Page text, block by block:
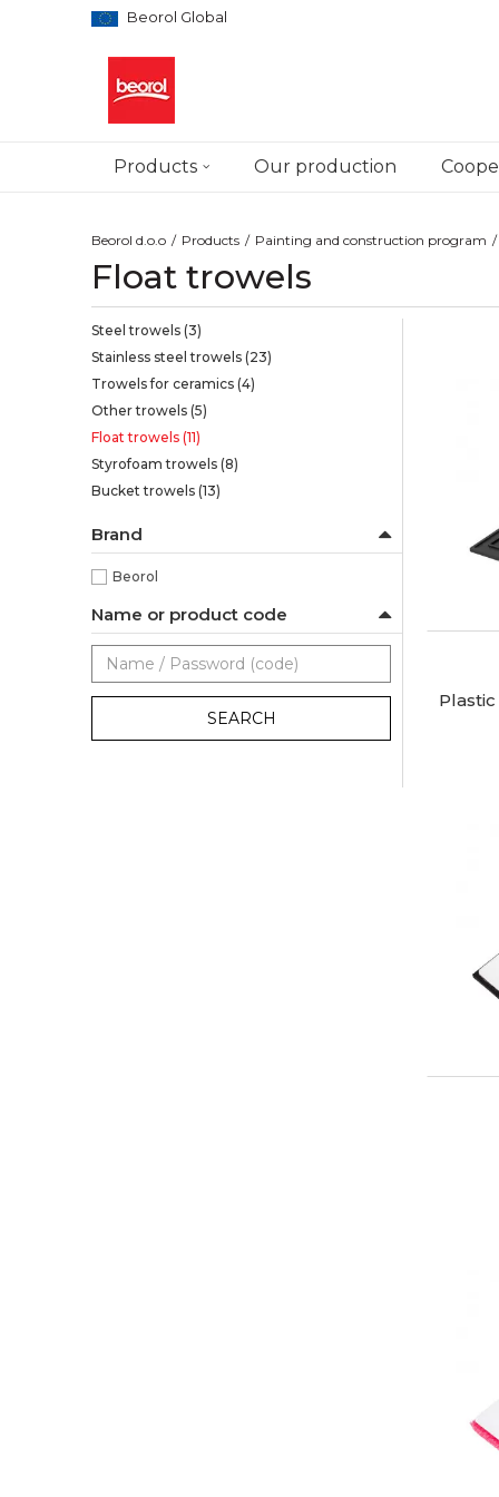
Beorol Global
Products Our production
Beorol d.o.o Products Painting and construction program
Float trowels
Steel trowels (3)
Stainless steel trowels (23)
Trowels for ceramics (4)
Other trowels (5)
Float trowels (11)
Styrofoam trowels (8)
Bucket trowels (13)
Brand
Beorol
Name or product code
SEARCH